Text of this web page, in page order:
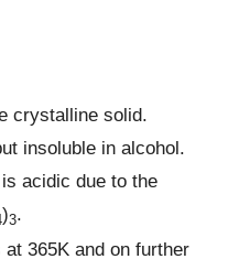
crystalline solid.
insoluble in alcohol.
acidic due to the
)3.
365K and on further